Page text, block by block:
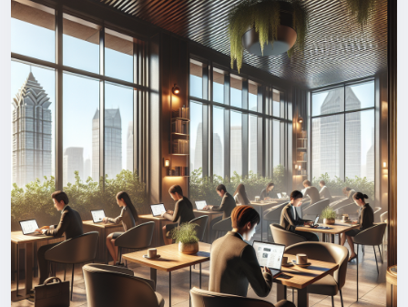
#China#DigitalNomads#RemoteWorkChina
#ShanghaiLife